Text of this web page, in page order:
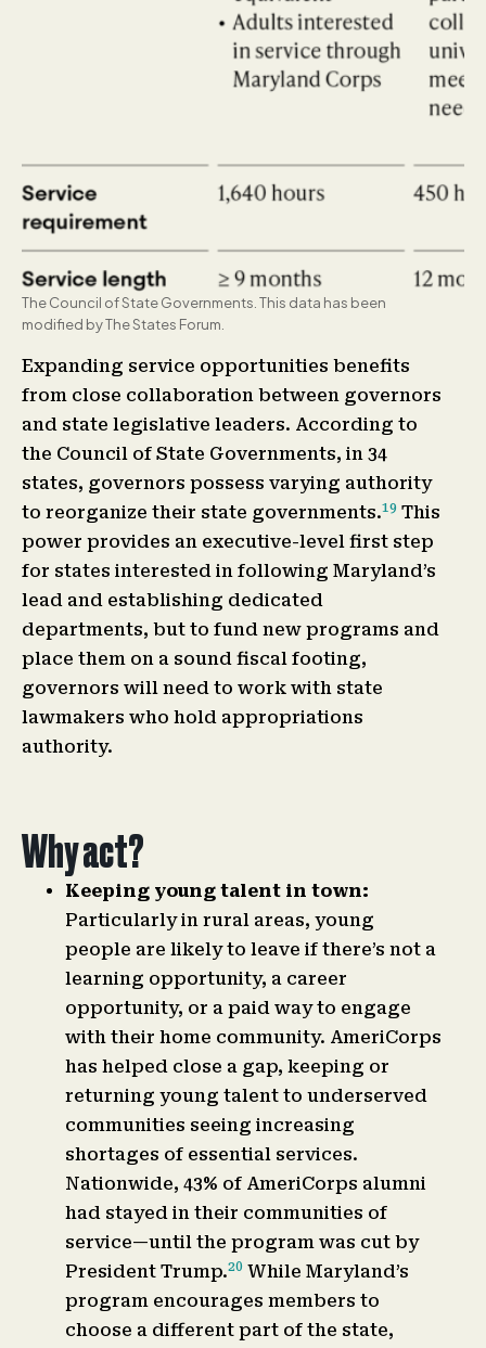
The Council of State Governments. This data has been
modified by The States Forum.
Expanding service opportunities benefits
from close collaboration between governors
and state legislative leaders. According to
the Council of State Governments, in 34
states, governors possess varying authority
to reorganize their state governments.19 This
power provides an executive-level first step
for states interested in following Maryland’s
lead and establishing dedicated
departments, but to fund new programs and
place them on a sound fiscal footing,
governors will need to work with state
lawmakers who hold appropriations
authority.
Why act?
Keeping young talent in town:
Particularly in rural areas, young
people are likely to leave if there’s not a
learning opportunity, a career
opportunity, or a paid way to engage
with their home community. AmeriCorps
has helped close a gap, keeping or
returning young talent to underserved
communities seeing increasing
shortages of essential services.
Nationwide, 43% of AmeriCorps alumni
had stayed in their communities of
service—until the program was cut by
President Trump.20 While Maryland’s
program encourages members to
choose a different part of the state,